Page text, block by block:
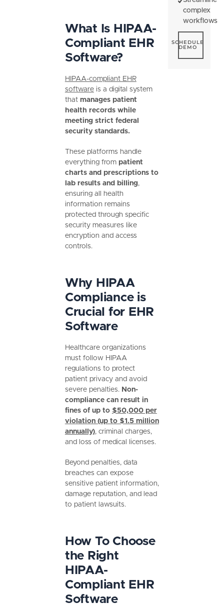
What Is HIPAA-
Compliant EHR
Software?
HIPAA-compliant EHR
softwareis a digital system
that manages patient
health records while
meeting strict federal
security standards.
These platforms handle
everything from patient
charts and prescriptions to
lab results and billing,
ensuring all health
information remains
protected through specific
security measures like
encryption and access
controls.
Why HIPAA
Compliance is
Crucial for EHR
Software
Healthcare organizations
must follow HIPAA
regulations to protect
patient privacy and avoid
severe penalties. Non-
compliance can result in
fines of up to $50,000 per
violation (up to $1.5 million
annually), criminal charges,
and loss of medical licenses.
Beyond penalties, data
breaches can expose
sensitive patient information,
damage reputation, and lead
to patient lawsuits.
How To Choose
the Right
HIPAA-
Compliant EHR
Software
complex
workflows
SCHEDULE
DEMO